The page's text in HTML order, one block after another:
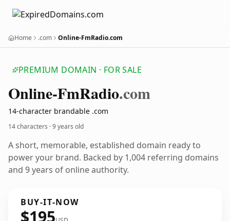
Home .com Online-FmRadio.com
PREMIUM DOMAIN · FOR SALE
Online-FmRadio.com
14-character brandable .com
14 characters ·9 years old
A short, memorable, established domain ready to
power your brand. Backed by 1,004 referring domains
and 9 years of online authority.
BUY-IT-NOW
$195